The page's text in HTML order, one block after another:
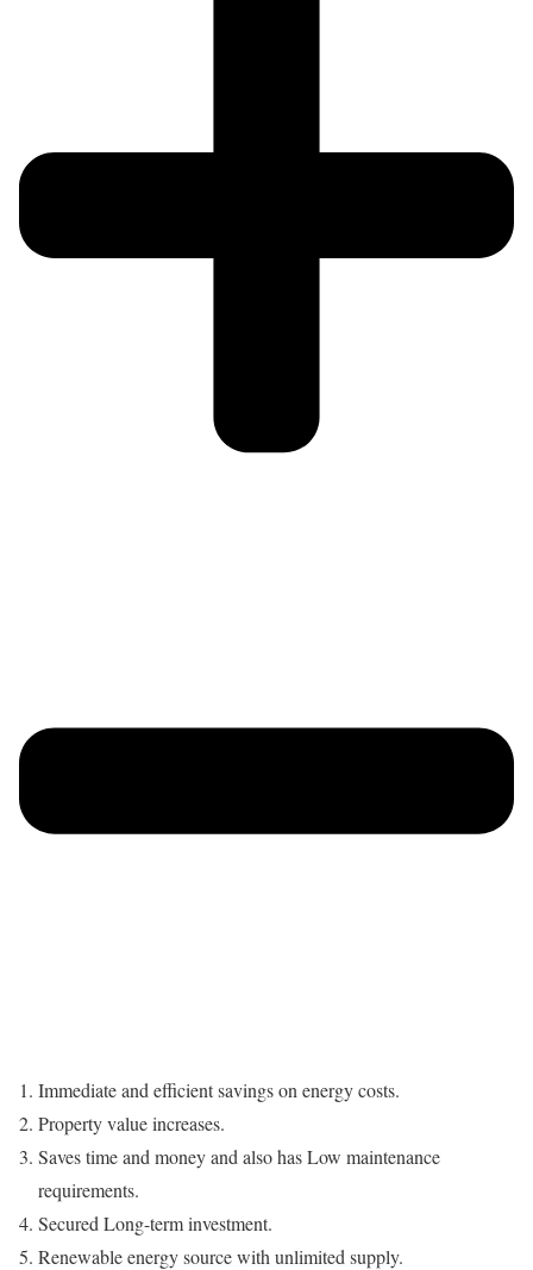
Immediate and efficient savings on energy costs.
Property value increases.
Saves time and money and also has Low maintenance
requirements.
Secured Long-term investment.
Renewable energy source with unlimited supply.